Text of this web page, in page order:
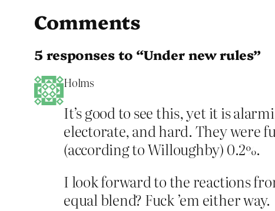
Comments
5 responses to “Under new rules”
Holms
It’s good to see this, yet it is
electorate, and hard. They were
(according to Willoughby) 0.2%.
I look forward to the reactions
equal blend? Fuck ’em either way.